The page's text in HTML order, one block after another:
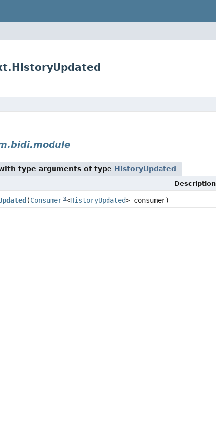
type arguments of type HistoryUpdated
Description
(Consumer <HistoryUpdated> consumer)